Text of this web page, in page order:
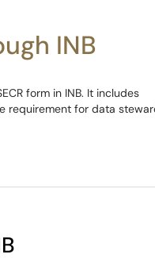
INB
form in INB. It includes
requirement for data